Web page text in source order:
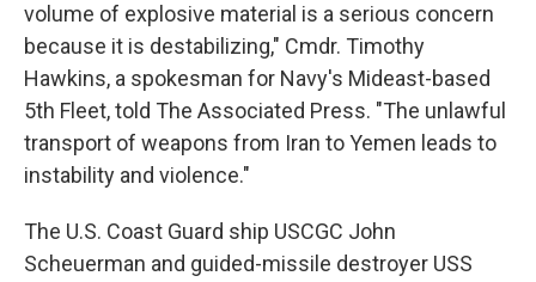
volume of explosive material is a serious concern
because it is destabilizing," Cmdr. Timothy
Hawkins, a spokesman for Navy's Mideast-based
5th Fleet, told The Associated Press. "The unlawful
transport of weapons from Iran to Yemen leads to
instability and violence."
The U.S. Coast Guard ship USCGC John
Scheuerman and guided-missile destroyer USS